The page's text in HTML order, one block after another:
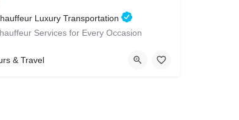
Luxury Transportation
Services for Every Occasion
& Travel